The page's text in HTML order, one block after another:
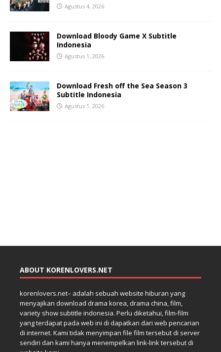
Agustus 4, 2026
Download Bloody Game X Subtitle
Indonesia
Agustus 1, 2026
Download Fresh off the Sea Season 3
Subtitle Indonesia
Agustus 1, 2026
ABOUT KORENLOVERS.NET
korenlovers.net– adalah sebuah website hiburan yang
menyajikan download drama korea, drama china, film,
variety show subtitle indonesia. Perlu diketahui, film-film
yang terdapat pada web ini di dapatkan dari web pencarian
di internet. Kami tidak menyimpan file film tersebut di server
sendiri dan kami hanya menempelkan link-link tersebut di